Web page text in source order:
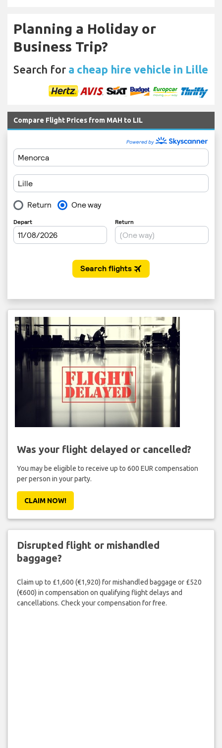
Planning a Holiday or
Business Trip?
Search for a cheap hire vehicle in Lille
Compare Flight Prices from MAH to LIL
Was your flight delayed or cancelled?
You may be eligible to receive up to 600 EUR compensation
per person in your party.
CLAIM NOW!
Disrupted flight or mishandled
baggage?
Claim up to £1,600 (€1,920) for mishandled baggage or £520
(€600) in compensation on qualifying flight delays and
cancellations. Check your compensation for free.